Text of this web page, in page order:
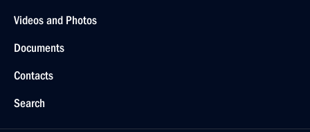
Videos and Photos
Documents
Contacts
Search